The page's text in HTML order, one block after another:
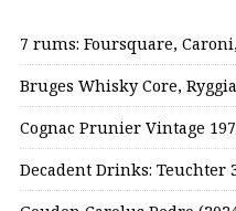
7 rums: Foursquare,
Bruges Whisky Core,
Cognac Prunier Vintage
Decadent Drinks: Teuchter